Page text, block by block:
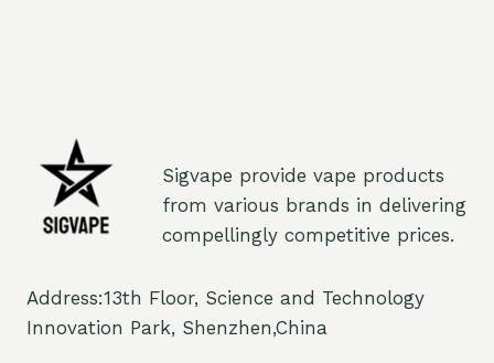
Sigvape provide vape products
from various brands in delivering
compellingly competitive prices.
Address:13th Floor, Science and Technology
Innovation Park, Shenzhen,China